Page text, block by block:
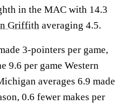
in the MAC with 14.3
Griffith averaging 4.5.
3-pointers per game,
9.6 per game Western
averages 6.9 made
0.6 fewer makes per